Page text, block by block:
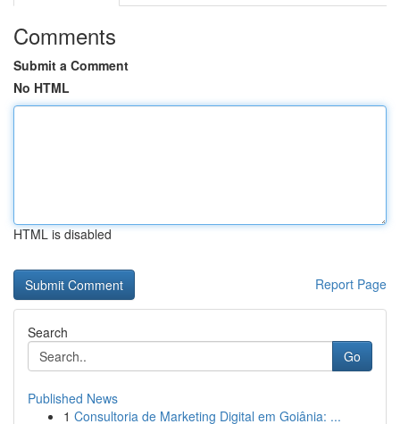
Comments
Submit a Comment
No HTML
HTML is disabled
Report Page
Search
Go
Published News
1 Consultoria de Marketing Digital em Goiânia: ...